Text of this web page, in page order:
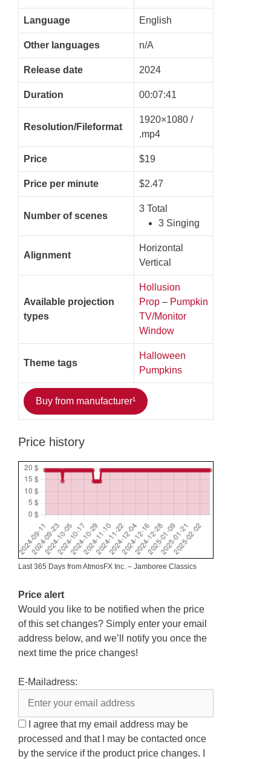
Language English
Other languages n/A
Release date 2024
Duration 00:07:41
Resolution/Fileformat
1920×1080 /
.mp4
Price $19
Price per minute $2.47
Number of scenes
3 Total
3 Singing
Alignment
Horizontal
Vertical
Available projection
types
Hollusion
Prop – Pumpkin
TV/Monitor
Window
Theme tags
Halloween
Pumpkins
Buy from manufacturer¹
Price history
Last 365 Days from AtmosFX Inc. – Jamboree Classics
Price alert
Would you like to be notified when the price
of this set changes? Simply enter your email
address below, and we’ll notify you once the
next time the price changes!
E-Mailadress:
I agree that my email address may be
processed and that I may be contacted once
by the service if the product price changes. I